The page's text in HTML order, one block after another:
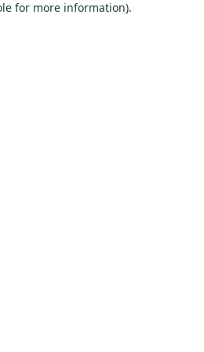
for more information).